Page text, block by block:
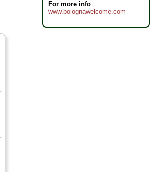
For more info:
www.bolognawelcome.com